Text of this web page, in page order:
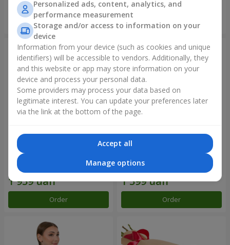
Bouquet "Rainbow of
emotions"
2 177 uah
Order
Flowers in a box "Happiness
1 881 uah
Order
Personalized ads, content, analytics, and
performance measurement
Storage and/or access to information on your
device
Information from your device (such as cookies and unique
identifiers) will be accessible to vendors. Additionally, they
and this website or app may store information on your
device and process your personal data.
Some providers may process your data based on
legitimate interest. You can update your preferences later
via the link at the bottom of the page.
Accept all
Manage options